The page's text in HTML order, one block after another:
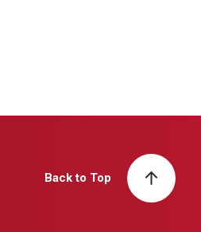
Back to Top